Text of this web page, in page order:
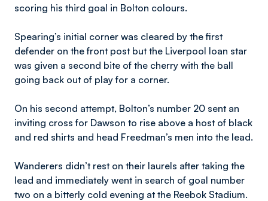
scoring his third goal in Bolton colours.
Spearing’s initial corner was cleared by the first
defender on the front post but the Liverpool loan star
was given a second bite of the cherry with the ball
going back out of play for a corner.
On his second attempt, Bolton’s number 20 sent an
inviting cross for Dawson to rise above a host of black
and red shirts and head Freedman’s men into the lead.
Wanderers didn’t rest on their laurels after taking the
lead and immediately went in search of goal number
two on a bitterly cold evening at the Reebok Stadium.